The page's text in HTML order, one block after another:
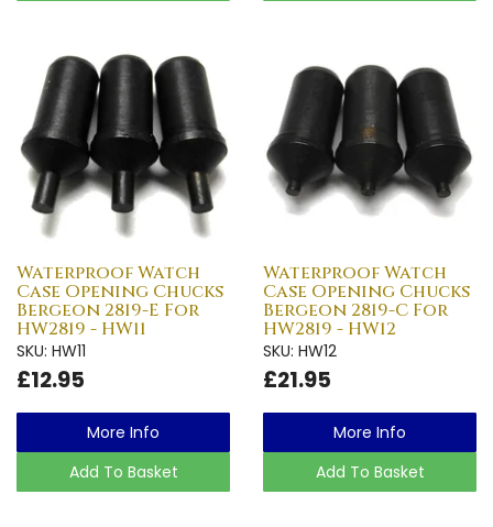
Waterproof Watch
Case Opening Chucks
Bergeon 2819-E For
HW2819 - HW11
SKU: HW11
£12.95
More Info
Add To Basket
Waterproof Watch
Case Opening Chucks
Bergeon 2819-C For
HW2819 - HW12
SKU: HW12
£21.95
More Info
Add To Basket